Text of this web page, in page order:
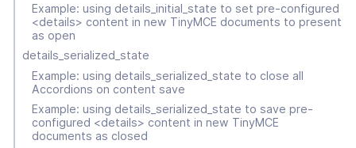
Example: using details_initial_state to set pre-configured
<details> content in new TinyMCE documents to present
as open
details_serialized_state
Example: using details_serialized_state to close all
Accordions on content save
Example: using details_serialized_state to save pre-
configured <details> content in new TinyMCE
documents as closed